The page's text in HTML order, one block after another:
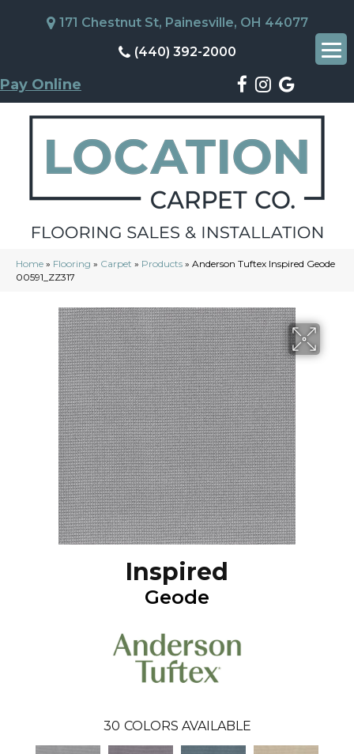
171 Chestnut St, Painesville, OH 44077
(440) 392-2000
Pay Online
Home » Flooring » Carpet » Products » Anderson Tuftex Inspired Geode
00591_ZZ317
Inspired
Geode
30 COLORS AVAILABLE